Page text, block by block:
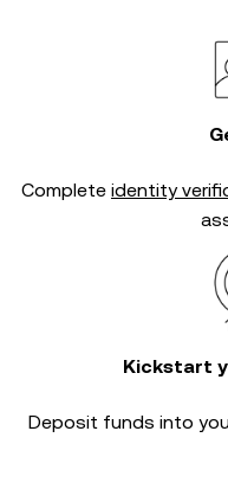
Complete identity
Kickstart
Deposit funds into